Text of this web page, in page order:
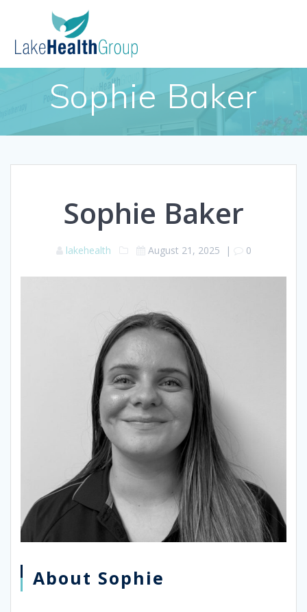
Sophie Baker
Sophie Baker
lakehealth August 21, 2025 | 0
About Sophie